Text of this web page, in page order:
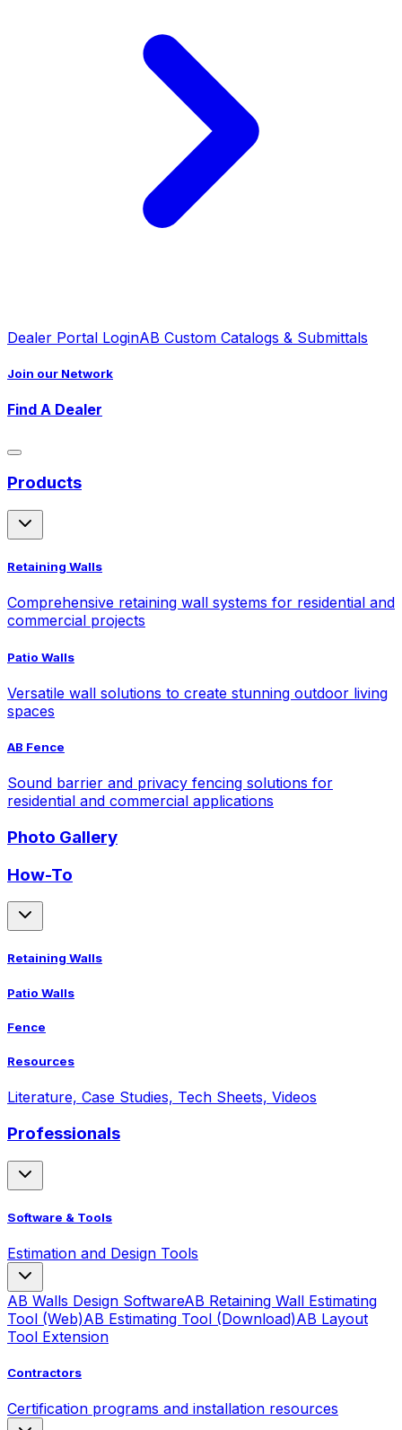
Dealer Portal LoginAB Custom Catalogs & Submittals
Join our Network
Find A Dealer
Products
Retaining Walls
Comprehensive retaining wall systems for residential and
commercial projects
Patio Walls
Versatile wall solutions to create stunning outdoor living
spaces
AB Fence
Sound barrier and privacy fencing solutions for
residential and commercial applications
Photo Gallery
How-To
Retaining Walls
Patio Walls
Fence
Resources
Literature, Case Studies, Tech Sheets, Videos
Professionals
Software & Tools
Estimation and Design Tools
AB Walls Design SoftwareAB Retaining Wall Estimating
Tool (Web)AB Estimating Tool (Download)AB Layout
Tool Extension
Contractors
Certification programs and installation resources